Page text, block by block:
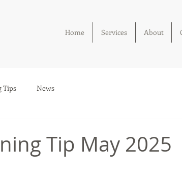
Home Services About
Tips News
Tip May 2025